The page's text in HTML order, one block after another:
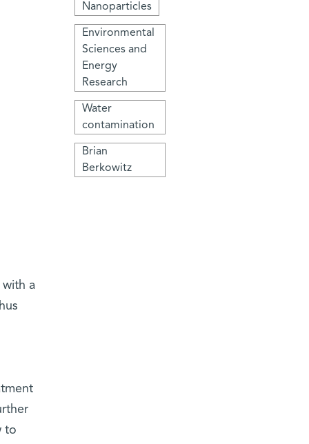
Nanoparticles
Environmental
Sciences and
Energy
Research
Water
contamination
Brian
Berkowitz
a
to